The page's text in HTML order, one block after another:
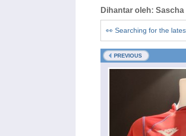
Dihantar oleh: Sascha
👀 Searching for the
PREVIOUS